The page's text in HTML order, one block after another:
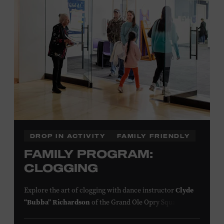
click here
or inquire at the Museum Box
Presented by:
DROP IN ACTIVITY FAMILY FRIENDLY
FAMILY PROGRAM:
CLOGGING
Explore the art of clogging with dance instructorClyde
“Bubba” Richardson of the Grand Ole Opry Square